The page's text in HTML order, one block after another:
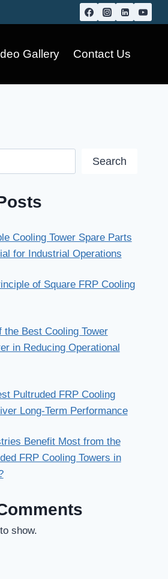
Gallery Contact Us
Search
Cooling Tower Spare Parts
for Industrial Operations
of Square FRP Cooling
the Best Cooling Tower
in Reducing Operational
Pultruded FRP Cooling
Long-Term Performance
Benefit Most from the
FRP Cooling Towers in
show.